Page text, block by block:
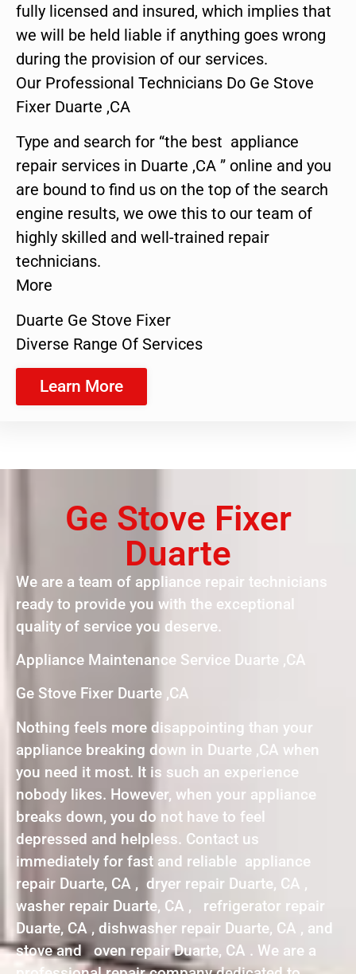
fully licensed and insured, which implies that
we will be held liable if anything goes wrong
during the provision of our services.
Our Professional Technicians Do Ge Stove
Fixer Duarte ,CA
Type and search for “the best appliance
repair services in Duarte ,CA ” online and you
are bound to find us on the top of the search
engine results, we owe this to our team of
highly skilled and well-trained repair
technicians.
More
Duarte Ge Stove Fixer
Diverse Range Of Services
Learn More
Ge Stove Fixer
Duarte
We are a team of appliance repair technicians
ready to provide you with the exceptional
quality of service you deserve.
Appliance Maintenance Service Duarte ,CA
Ge Stove Fixer Duarte ,CA
Nothing feels more disappointing than your
appliance breaking down in Duarte ,CA when
you need it most. It is such an experience
nobody likes. However, when your appliance
breaks down, you do not have to feel
depressed and helpless. Contact us
immediately for fast and reliable appliance
repair Duarte, CA , dryer repair Duarte, CA ,
washer repair Duarte, CA , refrigerator repair
Duarte, CA , dishwasher repair Duarte, CA , and
stove and oven repair Duarte, CA . We are a